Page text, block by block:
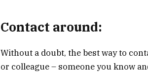
Contact around:
Without a doubt, the best way to
or colleague – someone you know